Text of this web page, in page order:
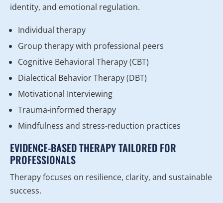
identity, and emotional regulation.
Individual therapy
Group therapy with professional peers
Cognitive Behavioral Therapy (CBT)
Dialectical Behavior Therapy (DBT)
Motivational Interviewing
Trauma-informed therapy
Mindfulness and stress-reduction practices
EVIDENCE-BASED THERAPY TAILORED FOR
PROFESSIONALS
Therapy focuses on resilience, clarity, and sustainable
success.